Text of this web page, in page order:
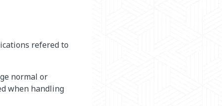
refered to
normal or
when handling